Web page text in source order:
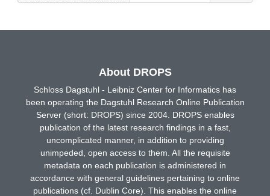
About DROPS
Schloss Dagstuhl - Leibniz Center for Informatics has
been operating the Dagstuhl Research Online Publication
Server (short: DROPS) since 2004. DROPS enables
publication of the latest research findings in a fast,
uncomplicated manner, in addition to providing
unimpeded, open access to them. All the requisite
metadata on each publication is administered in
accordance with general guidelines pertaining to online
publications (cf. Dublin Core). This enables the online